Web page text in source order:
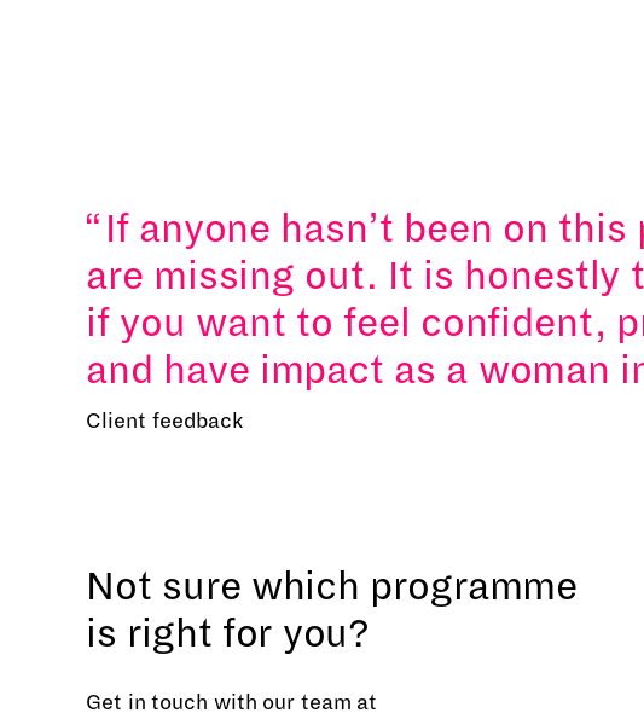
If anyone hasn’t been on
are missing out. It is honestly
if you want to feel confident,
and have impact as a woman
Client feedback
Not sure which programme
is right for you?
Get in touch with our team at